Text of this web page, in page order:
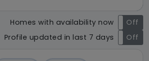
Homes with availability now
On
Off
Profile updated in last 7 days
On Off